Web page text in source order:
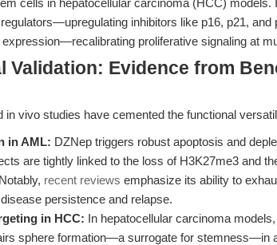
cells in hepatocellular carcinoma (HCC) models.
inhibitors like p16, p21, and
proliferative signaling at
Validation: Evidence from
in vivo studies have cemented the functional
in AML: DZNep triggers robust apoptosis and
are tightly linked to the loss of H3K27me3 and
recent reviews emphasize its ability to
persistence and relapse.
in HCC: In hepatocellular carcinoma
sphere formation—a surrogate for stemness—in